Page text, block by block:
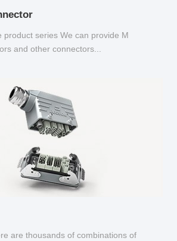
product series We can provide M
and other connectors...
are thousands of combinations of